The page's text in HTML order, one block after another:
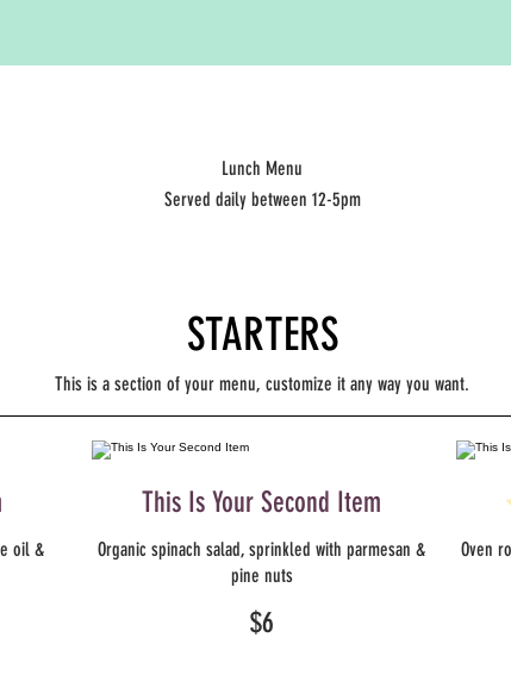
Lunch Menu
Served daily between 12-5pm
STARTERS
This is a section of your menu, customize it any way you want.
oil &
This Is Your Second Item
Organic spinach salad, sprinkled with parmesan &
pine nuts
$6
Oven